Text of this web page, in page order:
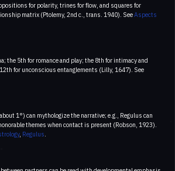
for polarity, trines for flow, and squares for
matrix (Ptolemy, 2nd c., trans. 1940). SeeAspects
the 5th for romance and play; the 8th for intimacy and
for unconscious entanglements (Lilly, 1647). See
1°) can mythologize the narrative; e.g., Regulus can
themes when contact is present (Robson, 1923).
, Regulus